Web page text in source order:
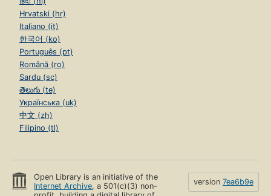
Hrvatski (hr)
Italiano (it)
한국어 (ko)
Português (pt)
Română (ro)
Sardu (sc)
తెలుగు (te)
Українська (uk)
中文 (zh)
Filipino (tl)
Open Library is an initiative of the
Internet Archive, a 501(c)(3) non-
version 7ea6b9e